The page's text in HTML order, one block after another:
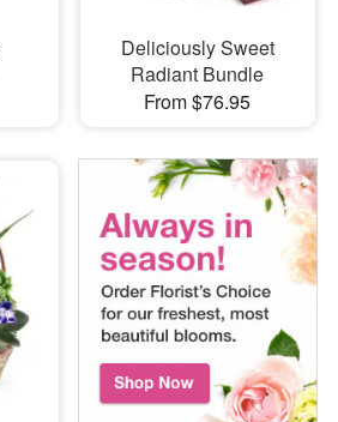
Deliciously Sweet
Radiant Bundle
From $76.95